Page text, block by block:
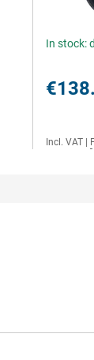
In stock:
Incl. VAT